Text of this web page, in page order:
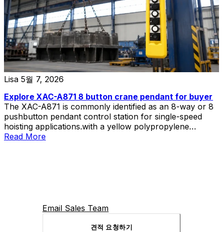
Lisa 5월 7, 2026
Explore XAC-A871 8 button crane pendant for buyer
The XAC-A871 is commonly identified as an 8-way or 8
pushbutton pendant control station for single-speed
hoisting applications.with a yellow polypropylene
enclosure and double-insulated construction.
Read More
Email Sales Team
견적 요청하기